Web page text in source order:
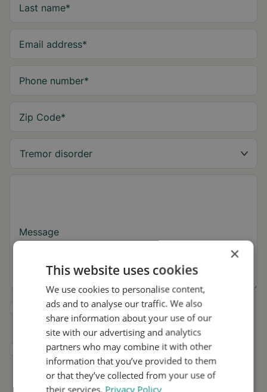
Last name*
Email address*
Phone number*
Zip Code*
Message
Yes, I want to receive tremor tips and Stil
updates.
I consent to Stil using my details for
research and distribution in accordance with
Privacy Policy .*
×
This website uses cookies
We use cookies to personalise content,
ads and to analyse our traffic. We also
share information about your use of our
site with our advertising and analytics
partners who may combine it with other
information that you’ve provided to them
or that they’ve collected from your use of
their services. Privacy Policy